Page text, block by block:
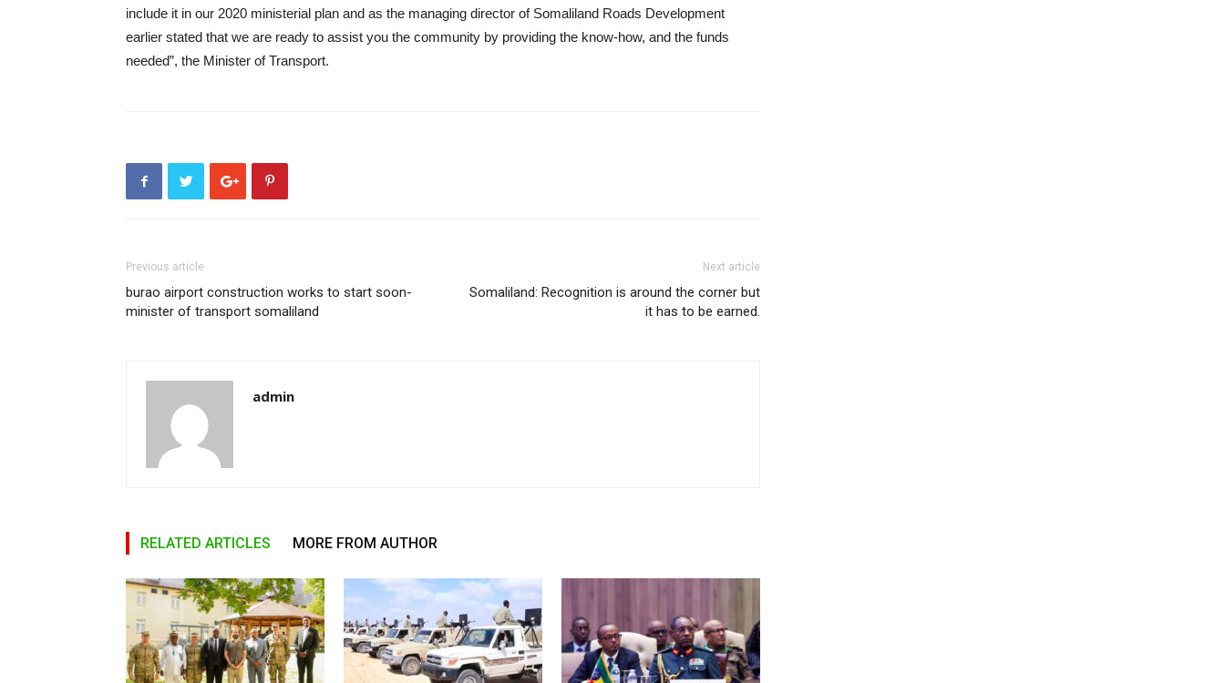
include it in our 2020 ministerial plan and as the managing director of Somaliland Roads Development
earlier stated that we are ready to assist you the community by providing the know-how, and the funds
needed”, the Minister of Transport.
Previous article
burao airport construction works to start soon-
minister of transport somaliland
Next article
Somaliland: Recognition is around the corner but
it has to be earned.
admin
RELATED ARTICLES MORE FROM AUTHOR